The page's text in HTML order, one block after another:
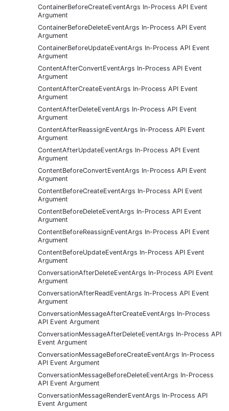
ContainerBeforeCreateEventArgs In-Process API Event
Argument
ContainerBeforeDeleteEventArgs In-Process API Event
Argument
ContainerBeforeUpdateEventArgs In-Process API Event
Argument
ContentAfterConvertEventArgs In-Process API Event
Argument
ContentAfterCreateEventArgs In-Process API Event
Argument
ContentAfterDeleteEventArgs In-Process API Event
Argument
ContentAfterReassignEventArgs In-Process API Event
Argument
ContentAfterUpdateEventArgs In-Process API Event
Argument
ContentBeforeConvertEventArgs In-Process API Event
Argument
ContentBeforeCreateEventArgs In-Process API Event
Argument
ContentBeforeDeleteEventArgs In-Process API Event
Argument
ContentBeforeReassignEventArgs In-Process API Event
Argument
ContentBeforeUpdateEventArgs In-Process API Event
Argument
ConversationAfterDeleteEventArgs In-Process API Event
Argument
ConversationAfterReadEventArgs In-Process API Event
Argument
ConversationMessageAfterCreateEventArgs In-Process
API Event Argument
ConversationMessageAfterDeleteEventArgs In-Process API
Event Argument
ConversationMessageBeforeCreateEventArgs In-Process
API Event Argument
ConversationMessageBeforeDeleteEventArgs In-Process
API Event Argument
ConversationMessageRenderEventArgs In-Process API
Event Argument